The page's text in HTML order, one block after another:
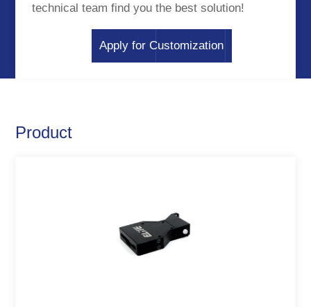
technical team find you the best solution!
Apply for Customization
Product